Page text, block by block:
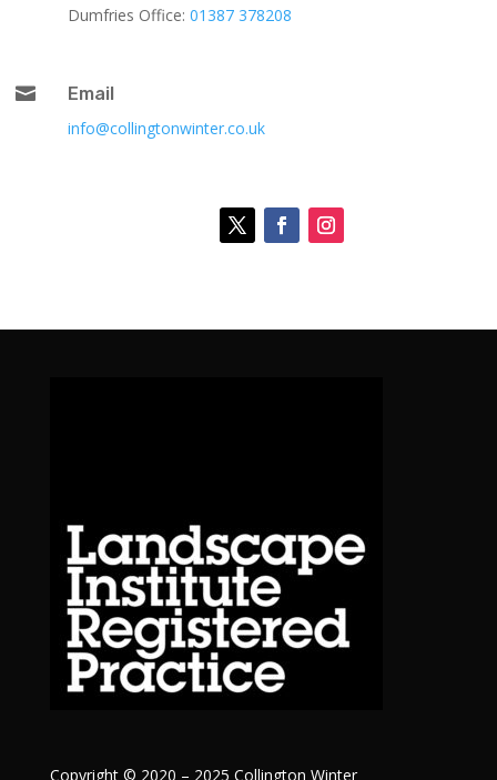
Dumfries Office: 01387 378208

Email
info@collingtonwinter.co.uk
Copyright © 2020 – 2025 Collington Winter